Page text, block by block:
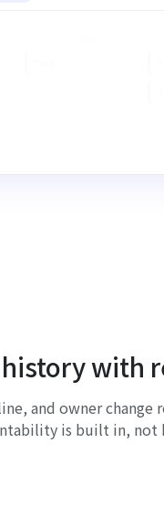
with
and owner
is built in, not